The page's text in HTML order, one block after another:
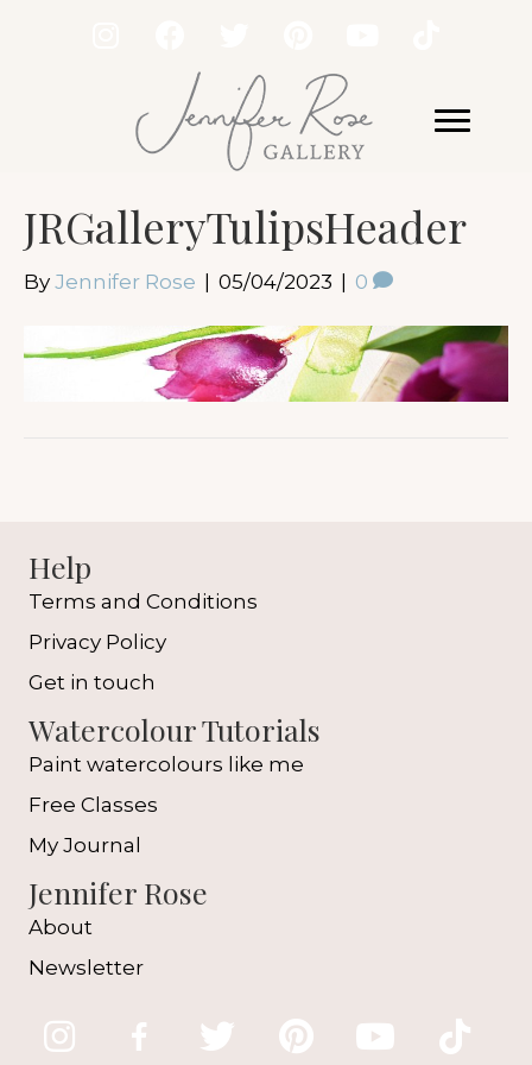
JRGalleryTulipsHeader
By Jennifer Rose 05/04/2023 0
Help
Terms and Conditions
Privacy Policy
Get in touch
Watercolour Tutorials
Paint watercolours like me
Free Classes
My Journal
Jennifer Rose
About
Newsletter